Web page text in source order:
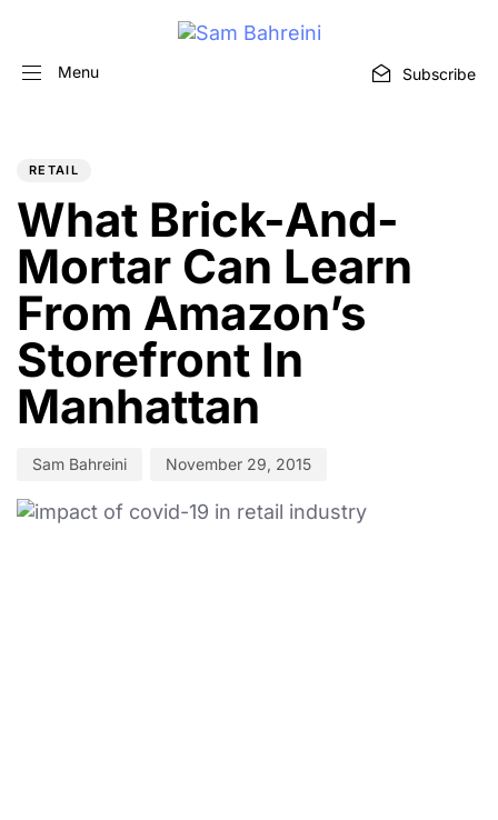
Menu Subscribe
RETAIL
What Brick-And-
Mortar Can Learn
From Amazon’s
Storefront In
Manhattan
Sam Bahreini November 29, 2015